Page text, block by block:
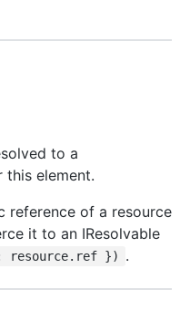
to a
this element.
reference of a resource
it to an IResolvable
resource.ref }) .